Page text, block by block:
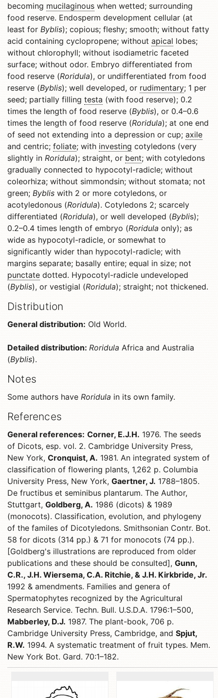
becoming mucilaginous when wetted; surrounding
food reserve. Endosperm development cellular (at
least for Byblis); copious; fleshy; smooth; without fatty
acid containing cyclopropene; without apical lobes;
without chlorophyll; without isodiametric faceted
surface; without odor. Embryo differentiated from
food reserve (Roridula), or undifferentiated from food
reserve (Byblis); well developed, or rudimentary; 1 per
seed; partially filling testa (with food reserve); 0.2
times the length of food reserve (Byblis), or 0.4–0.6
times the length of food reserve (Roridula); at one end
of seed not extending into a depression or cup; axile
and centric; foliate; with investing cotyledons (very
slightly in Roridula); straight, or bent; with cotyledons
gradually connected to hypocotyl-radicle; without
coleorhiza; without simmondsin; without stomata; not
green; Byblis with 2 or more cotyledons, or
acotyledonous (Roridula). Cotyledons 2; scarcely
differentiated (Roridula), or well developed (Byblis);
0.2–0.4 times length of embryo (Roridula only); as
wide as hypocotyl-radicle, or somewhat to
significantly wider than hypocotyl-radicle; with
margins separate; basally entire; equal in size; not
punctate dotted. Hypocotyl-radicle undeveloped
(Byblis), or vestigial (Roridula); straight; not thickened.
Distribution
General distribution: Old World.
Detailed distribution: Roridula Africa and Australia
(Byblis).
Notes
Some authors have Roridula in its own family.
References
General references: Corner, E.J.H. 1976. The seeds
of Dicots, esp. vol. 2. Cambridge University Press,
New York, Cronquist, A. 1981. An integrated system of
classification of flowering plants, 1,262 p. Columbia
University Press, New York, Gaertner, J. 1788–1805.
De fructibus et seminibus plantarum. The Author,
Stuttgart, Goldberg, A. 1986 (dicots) & 1989
(monocots). Classification, evolution, and phylogeny
of the familes of Dicotyledons. Smithsonian Contr. Bot.
58 for dicots (314 pp.) & 71 for monocots (74 pp.).
[Goldberg's illustrations are reproduced from older
publications and these should be consulted], Gunn,
C.R., J.H. Wiersema, C.A. Ritchie, & J.H. Kirkbride, Jr.
1992 & amendments. Families and genera of
Spermatophytes recognized by the Agricultural
Research Service. Techn. Bull. U.S.D.A. 1796:1–500,
Mabberley, D.J. 1987. The plant-book, 706 p.
Cambridge University Press, Cambridge, and Spjut,
R.W. 1994. A systematic treatment of fruit types. Mem.
New York Bot. Gard. 70:1–182.